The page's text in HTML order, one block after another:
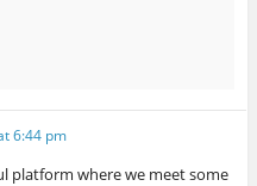
6:44 pm
platform where we meet some